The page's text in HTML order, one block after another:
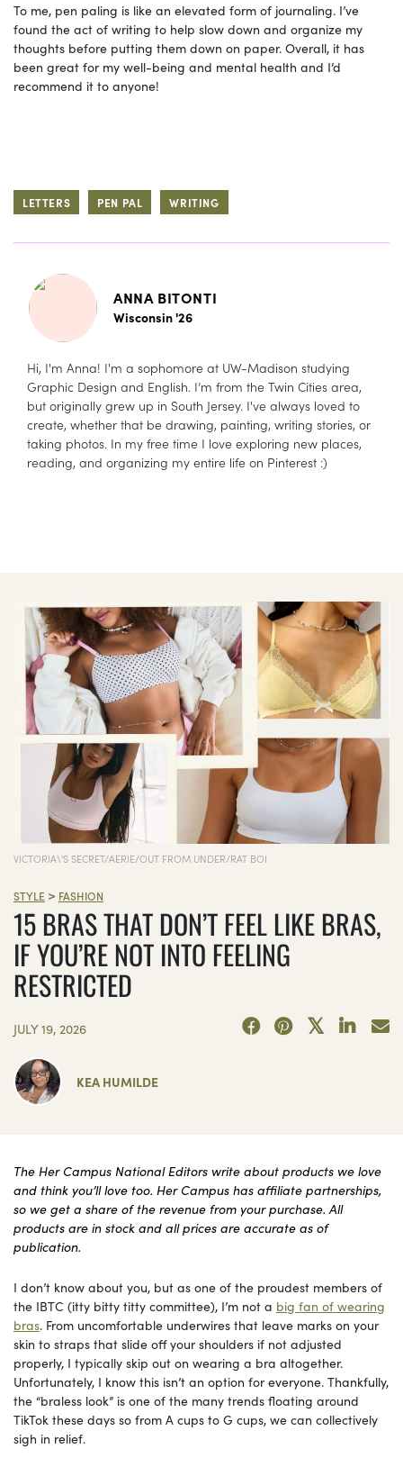
To me, pen paling is like an elevated form of journaling. I’ve
found the act of writing to help slow down and organize my
thoughts before putting them down on paper. Overall, it has
been great for my well-being and mental health and I’d
recommend it to anyone!
LETTERS PEN PAL WRITING
ANNA BITONTI
Wisconsin '26
Hi, I'm Anna! I'm a sophomore at UW-Madison studying
Graphic Design and English. I’m from the Twin Cities area,
but originally grew up in South Jersey. I've always loved to
create, whether that be drawing, painting, writing stories, or
taking photos. In my free time I love exploring new places,
reading, and organizing my entire life on Pinterest :)
VICTORIA\'S SECRET/AERIE/OUT FROM UNDER/RAT BOI
STYLE > FASHION
15 BRAS THAT DON’T FEEL LIKE BRAS,
IF YOU’RE NOT INTO FEELING
RESTRICTED
JULY 19, 2026
KEA HUMILDE
The Her Campus National Editors write about products we love
and think you’ll love too. Her Campus has affiliate partnerships,
so we get a share of the revenue from your purchase. All
products are in stock and all prices are accurate as of
publication.
I don’t know about you, but as one of the proudest members of
the IBTC (itty bitty titty committee), I’m not a big fan of wearing
bras. From uncomfortable underwires that leave marks on your
skin to straps that slide off your shoulders if not adjusted
properly, I typically skip out on wearing a bra altogether.
Unfortunately, I know this isn’t an option for everyone. Thankfully,
the “braless look” is one of the many trends floating around
TikTok these days so from A cups to G cups, we can collectively
sigh in relief.